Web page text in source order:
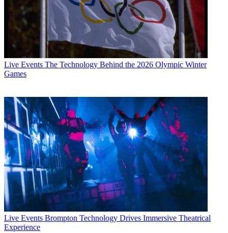
Live Events The Technology Behind the 2026 Olympic Winter
Games
Live Events Brompton Technology Drives Immersive Theatrical
Experience